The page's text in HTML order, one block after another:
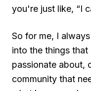
you're just like, “I
So for me, I
into the things
passionate about,
community that